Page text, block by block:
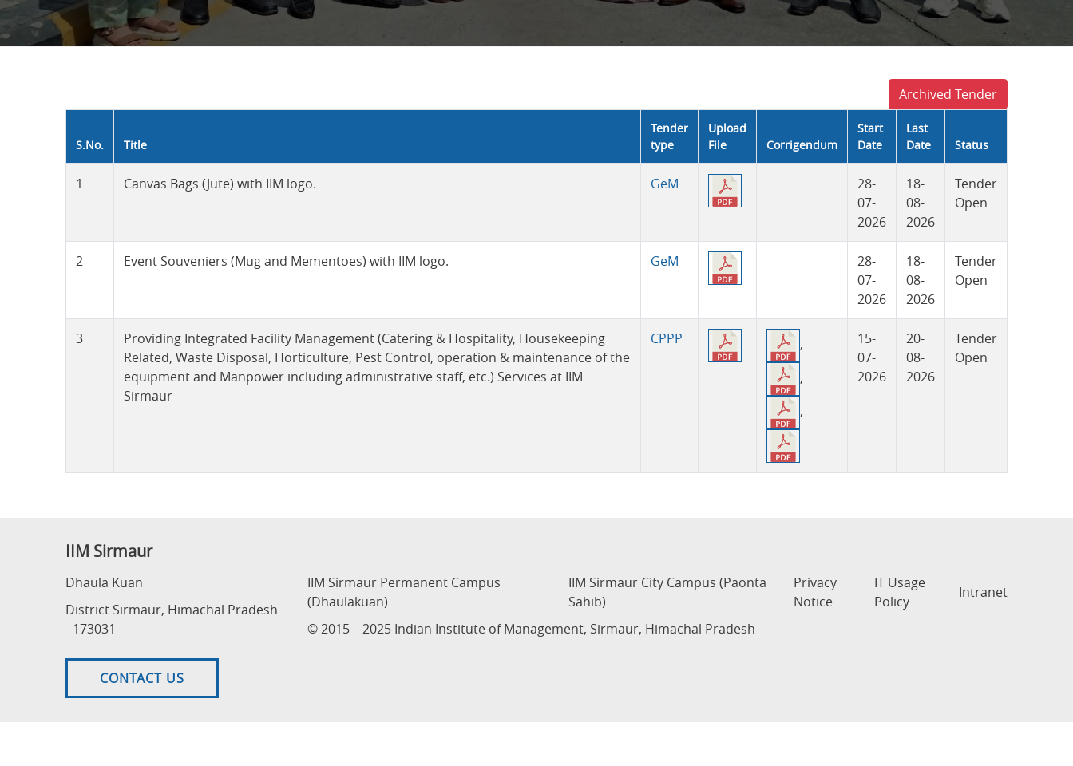
Archived Tender
S.No. Title
Tender
type
Upload
File
Corrigendum
Start
Date
Last
Date
Status
1 Canvas Bags (Jute) with IIM logo. GeM
28-
07-
2026
18-
08-
2026
Tender
Open
2 Event Souveniers (Mug and Mementoes) with IIM logo. GeM
28-
07-
2026
18-
08-
2026
Tender
Open
3
Providing Integrated Facility Management (Catering & Hospitality, Housekeeping
Related, Waste Disposal, Horticulture, Pest Control, operation & maintenance of the
equipment and Manpower including administrative staff, etc.) Services at IIM
Sirmaur
CPPP
,
,
,
15-
07-
2026
20-
08-
2026
Tender
Open
IIM Sirmaur
Dhaula Kuan
District Sirmaur, Himachal Pradesh
- 173031
CONTACT US
IIM Sirmaur Permanent Campus
(Dhaulakuan)
IIM Sirmaur City Campus (Paonta
Sahib)
Privacy
Notice
IT Usage
Policy
Intranet
© 2015 – 2025 Indian Institute of Management, Sirmaur, Himachal Pradesh